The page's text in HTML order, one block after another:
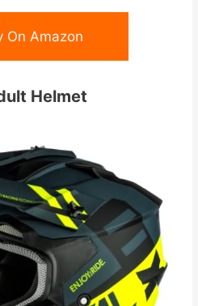
On Amazon
Helmet